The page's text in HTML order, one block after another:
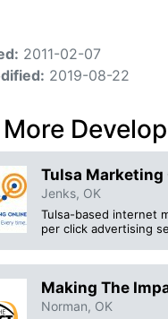
2011-02-07
2019-08-22
Tulsa Marketing
Jenks, OK
Tulsa-based internet
per click advertising
Making The
Norman, OK